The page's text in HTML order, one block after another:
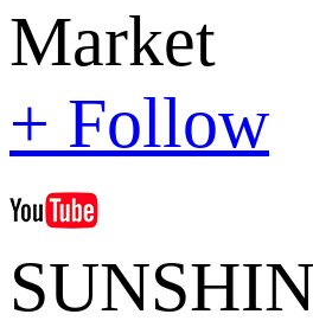
Market
+ Follow